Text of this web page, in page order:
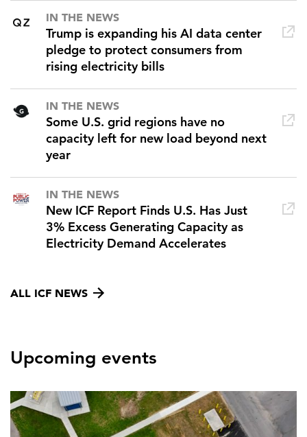
IN THE NEWS
Trump is expanding his AI data center
pledge to protect consumers from
rising electricity bills
IN THE NEWS
Some U.S. grid regions have no
capacity left for new load beyond next
year
IN THE NEWS
New ICF Report Finds U.S. Has Just
3% Excess Generating Capacity as
Electricity Demand Accelerates
ALL ICF NEWS
Upcoming events